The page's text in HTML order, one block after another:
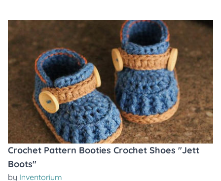
Crochet Pattern Booties Crochet Shoes "Jett
Boots"
by Inventorium